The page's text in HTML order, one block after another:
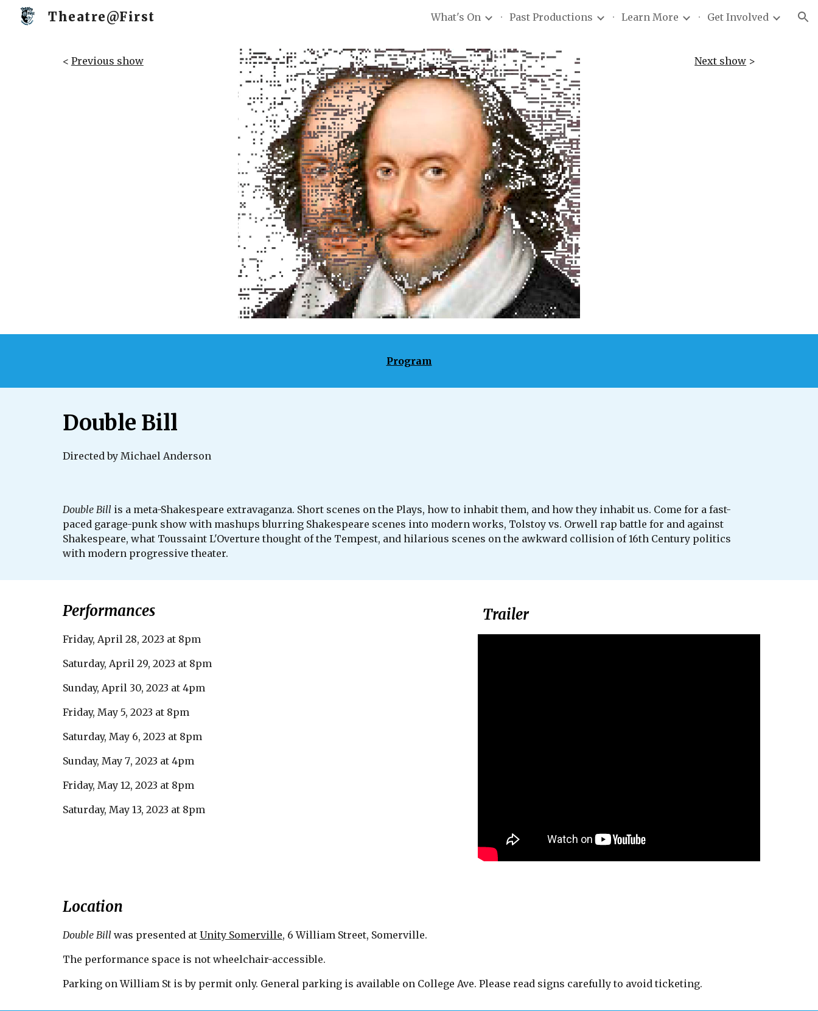
Skip to navigation
Theatre@First What's On Past Productions Learn More Get Involved
< Previous show Next show >
Program
Double Bill
Directed by Michael Anderson
Double Bill is a meta-Shakespeare extravaganza. Short scenes on the Plays, how to inhabit them, and how they inhabit us. Come for a fast-
paced garage-punk show with mashups blurring Shakespeare scenes into modern works, Tolstoy vs. Orwell rap battle for and against
Shakespeare, what Toussaint L'Overture thought of the Tempest, and hilarious scenes on the awkward collision of 16th Century politics
with modern progressive theater.
Performances
Friday, April 28, 2023 at 8pm
Saturday, April 29, 2023 at 8pm
Sunday, April 30, 2023 at 4pm
Friday, May 5, 2023 at 8pm
Saturday, May 6, 2023 at 8pm
Sunday, May 7, 2023 at 4pm
Friday, May 12, 2023 at 8pm
Saturday, May 13, 2023 at 8pm
Trailer
Location
Double Bill was presented at Unity Somerville, 6 William Street, Somerville.
The performance space is not wheelchair-accessible.
Parking on William St is by permit only. General parking is available on College Ave. Please read signs carefully to avoid ticketing.